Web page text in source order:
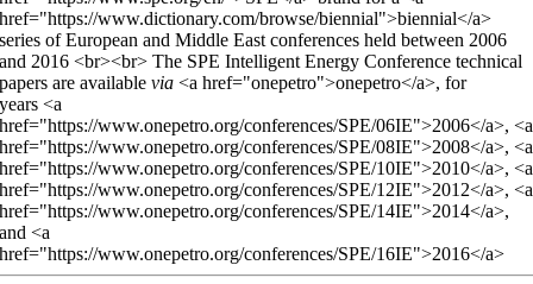
href="https://www.dictionary.com/browse/biennial">biennial</a>
series of European and Middle East conferences held between 2006
and 2016 <br><br> The SPE Intelligent Energy Conference technical
papers are availablevia <a href="onepetro">onepetro</a>, for
years <a
href="https://www.onepetro.org/conferences/SPE/06IE">2006</a>, <a
href="https://www.onepetro.org/conferences/SPE/08IE">2008</a>, <a
href="https://www.onepetro.org/conferences/SPE/10IE">2010</a>, <a
href="https://www.onepetro.org/conferences/SPE/12IE">2012</a>, <a
href="https://www.onepetro.org/conferences/SPE/14IE">2014</a>,
and <a
href="https://www.onepetro.org/conferences/SPE/16IE">2016</a>